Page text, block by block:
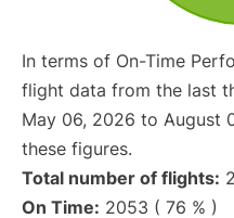
In terms of On-Time
flight data from the last
May 06, 2026 to August
these figures.
Total number of flights:
On Time: 2053 ( 76 % )